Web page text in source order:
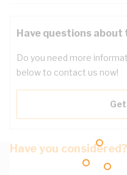
Have questions
Do you need more
below to contact us now!
Have you considered?